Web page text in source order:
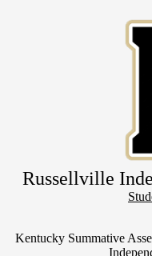
Russellville
Kentucky Summative